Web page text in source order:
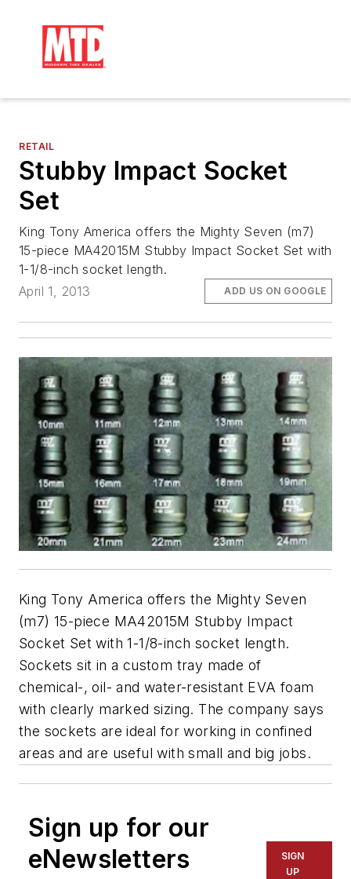
RETAIL
Stubby Impact Socket
Set
King Tony America offers the Mighty Seven (m7)
15-piece MA42015M Stubby Impact Socket Set with
1-1/8-inch socket length.
April 1, 2013
ADD US ON GOOGLE
King Tony America offers the Mighty Seven
(m7) 15-piece MA42015M Stubby Impact
Socket Set with 1-1/8-inch socket length.
Sockets sit in a custom tray made of
chemical-, oil- and water-resistant EVA foam
with clearly marked sizing. The company says
the sockets are ideal for working in confined
areas and are useful with small and big jobs.
Sign up for our
eNewsletters
SIGN
UP